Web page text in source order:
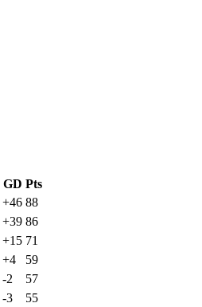
GD Pts
+46 88
+39 86
+15 71
+4
59
-2
57
-3
55